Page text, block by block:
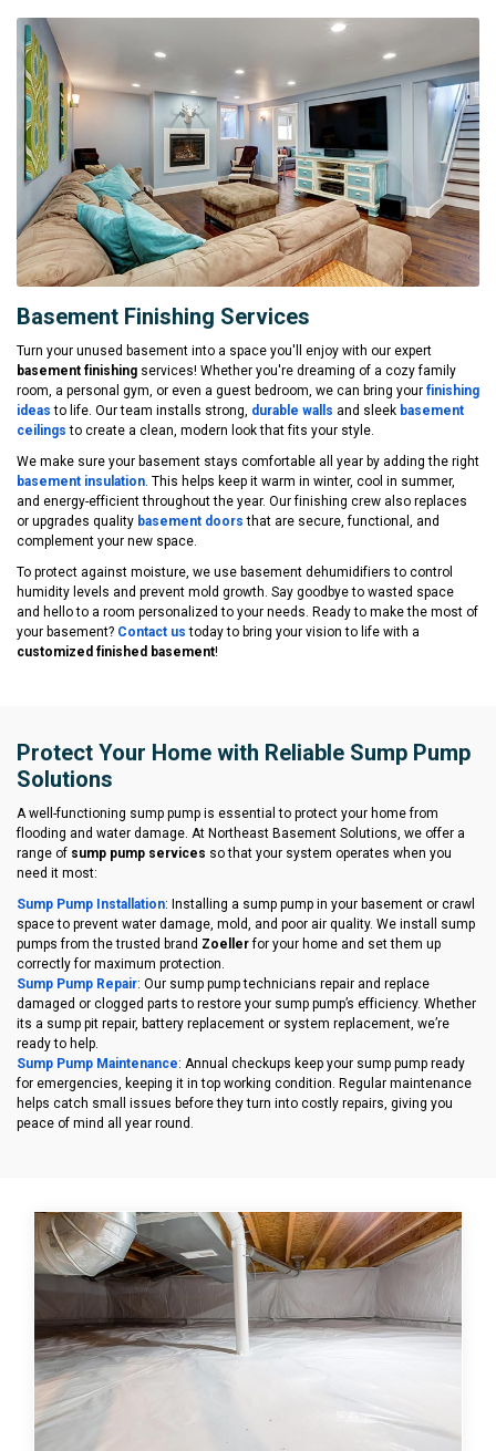
Basement Finishing Services
Turn your unused basement into a space you'll enjoy with our expert
basement finishing services! Whether you're dreaming of a cozy family
room, a personal gym, or even a guest bedroom, we can bring your finishing
ideas to life. Our team installs strong, durable walls and sleek basement
ceilings to create a clean, modern look that fits your style.
We make sure your basement stays comfortable all year by adding the right
basement insulation . This helps keep it warm in winter, cool in summer,
and energy-efficient throughout the year. Our finishing crew also replaces
or upgrades quality basement doors that are secure, functional, and
complement your new space.
To protect against moisture, we use basement dehumidifiers to control
humidity levels and prevent mold growth. Say goodbye to wasted space
and hello to a room personalized to your needs. Ready to make the most of
your basement? Contact us today to bring your vision to life with a
customized finished basement!
Protect Your Home with Reliable Sump Pump
Solutions
A well-functioning sump pump is essential to protect your home from
flooding and water damage. At Northeast Basement Solutions, we offer a
range of sump pump services so that your system operates when you
need it most:
Sump Pump Installation: Installing a sump pump in your basement or crawl
space to prevent water damage, mold, and poor air quality. We install sump
pumps from the trusted brand Zoellerfor your home and set them up
correctly for maximum protection.
Sump Pump Repair: Our sump pump technicians repair and replace
damaged or clogged parts to restore your sump pump’s efficiency. Whether
its a sump pit repair, battery replacement or system replacement, we’re
ready to help.
Sump Pump Maintenance: Annual checkups keep your sump pump ready
for emergencies, keeping it in top working condition. Regular maintenance
helps catch small issues before they turn into costly repairs, giving you
peace of mind all year round.